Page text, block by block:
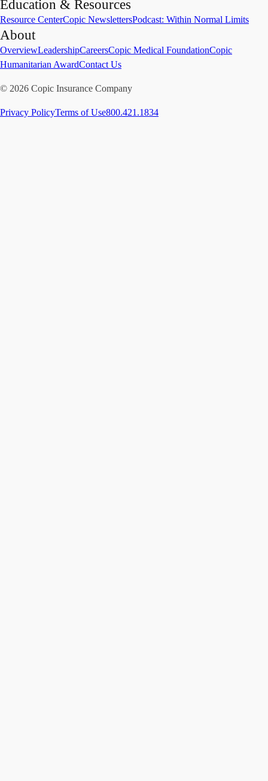
Education & Resources
Resource CenterCopic NewslettersPodcast: Within Normal Limits
About
OverviewLeadershipCareersCopic Medical FoundationCopic
Humanitarian AwardContact Us
© 2026 Copic Insurance Company
Privacy PolicyTerms of Use800.421.1834